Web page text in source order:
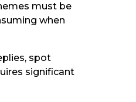
must be
when
spot
significant